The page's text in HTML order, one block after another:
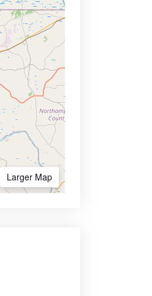
Larger Map